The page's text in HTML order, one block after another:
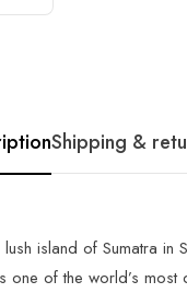
Shipping &
island of Sumatra in
one of the world’s most